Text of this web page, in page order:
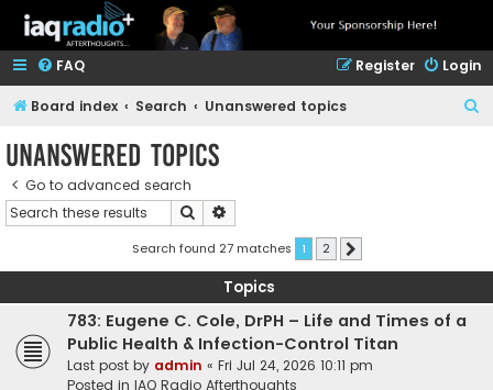
FAQ Login
Register
Board index Search Unanswered topics
Unanswered topics
Go to advanced search
Search
Search found 27 matches 1 2
Topics
783: Eugene C. Cole, DrPH – Life and Times of a
Public Health & Infection-Control Titan
Last post by admin « Fri Jul 24, 2026 10:11 pm
Posted in IAQ Radio Afterthoughts